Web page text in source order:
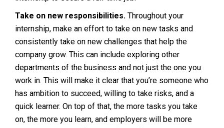
Take on new responsibilities. Throughout your
internship, make an effort to take on new tasks and
consistently take on new challenges that help the
company grow. This can include exploring other
departments of the business and not just the one you
work in. This will make it clear that you’re someone who
has ambition to succeed, willing to take risks, and a
quick learner. On top of that, the more tasks you take
on, the more you learn, and employers will be more